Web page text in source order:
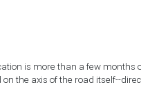
is more than a few months
the axis of the road itself--